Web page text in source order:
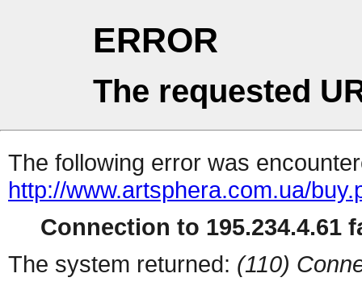
ERROR
The requested
The following error was
http://www.artsphera.com.ua/
Connection to 195.234.4.61
The system returned: (110)